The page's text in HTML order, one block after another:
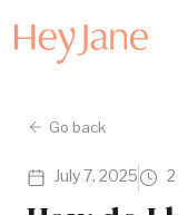
Go back
July 7, 2025